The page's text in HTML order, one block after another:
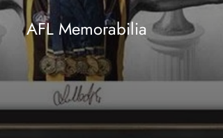
AFL Memorabilia